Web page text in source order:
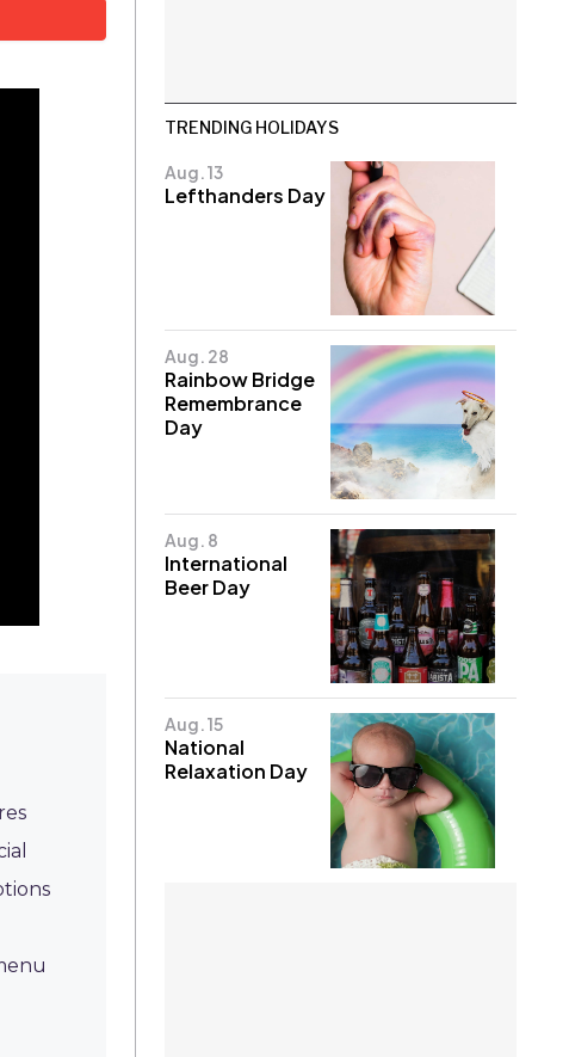
TRENDING HOLIDAYS
Aug. 13
Lefthanders Day
Aug. 28
Rainbow Bridge
Remembrance
Day
Aug. 8
International
Beer Day
Aug. 15
National
Relaxation Day